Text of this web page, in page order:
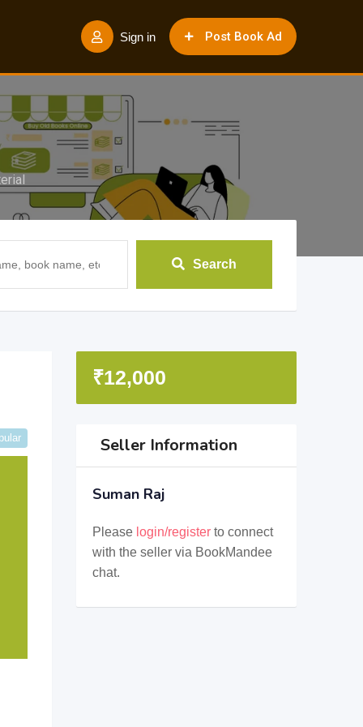
Post Book Ad
Sign in
Search
₹12,000
Seller Information
Suman Raj
Please login/registerto connect
with the seller via BookMandee
chat.